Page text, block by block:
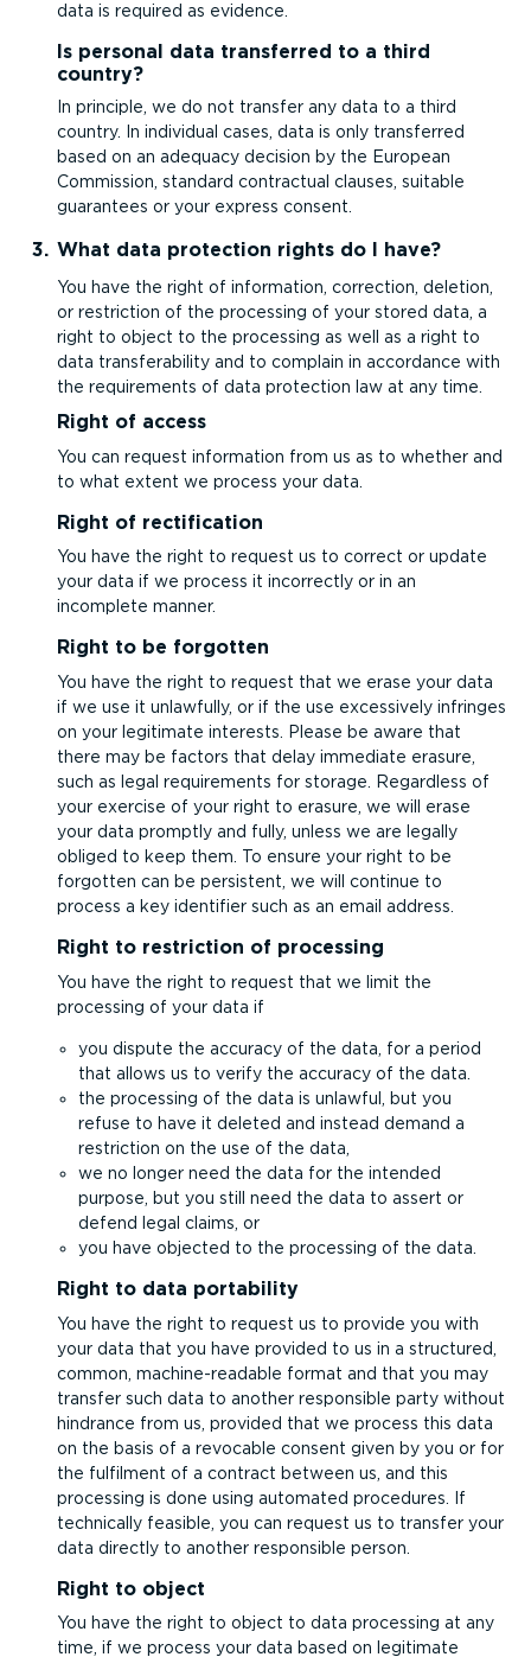
data is required as evidence.
Is personal data transferred to a third
country?
In principle, we do not transfer any data to a third
country. In individual cases, data is only transferred
based on an adequacy decision by the European
Commission, standard contractual clauses, suitable
guarantees or your express consent.
What data protection rights do I have?
You have the right of information, correction, deletion,
or restriction of the processing of your stored data, a
right to object to the processing as well as a right to
data trans­fer­ab­ility and to complain in accordance with
the requirements of data protection law at any time.
Right of access
You can request information from us as to whether and
to what extent we process your data.
Right of rectification
You have the right to request us to correct or update
your data if we process it incorrectly or in an
incomplete manner.
Right to be forgotten
You have the right to request that we erase your data
if we use it unlawfully, or if the use excessively infringes
on your legitimate interests. Please be aware that
there may be factors that delay immediate erasure,
such as legal requirements for storage. Regardless of
your exercise of your right to erasure, we will erase
your data promptly and fully, unless we are legally
obliged to keep them. To ensure your right to be
forgotten can be persistent, we will continue to
process a key identifier such as an email address.
Right to restriction of processing
You have the right to request that we limit the
processing of your data if
you dispute the accuracy of the data, for a period
that allows us to verify the accuracy of the data.
the processing of the data is unlawful, but you
refuse to have it deleted and instead demand a
restriction on the use of the data,
we no longer need the data for the intended
purpose, but you still need the data to assert or
defend legal claims, or
you have objected to the processing of the data.
Right to data portability
You have the right to request us to provide you with
your data that you have provided to us in a structured,
common, machine-readable format and that you may
transfer such data to another responsible party without
hindrance from us, provided that we process this data
on the basis of a revocable consent given by you or for
the fulfilment of a contract between us, and this
processing is done using automated procedures. If
technically feasible, you can request us to transfer your
data directly to another responsible person.
Right to object
You have the right to object to data processing at any
time, if we process your data based on legitimate